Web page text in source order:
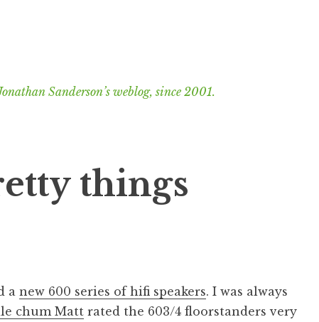
Sanderson’s weblog, since 2001.
things
a new 600 series of hifi speakers. I was always
chum Matt rated the 603/4 floorstanders very